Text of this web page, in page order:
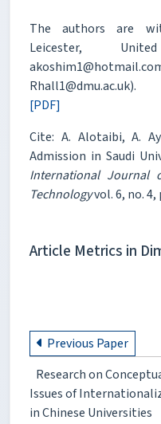
The authors are
Leicester,
Rhall1@dmu.ac.uk).
[PDF]
Cite: A. Alotaibi, A.
Admission in Saudi
International Journal
Technologyvol. 6, no. 4,
Article Metrics in
Previous Paper
Research on
Issues of
in Chinese Universities